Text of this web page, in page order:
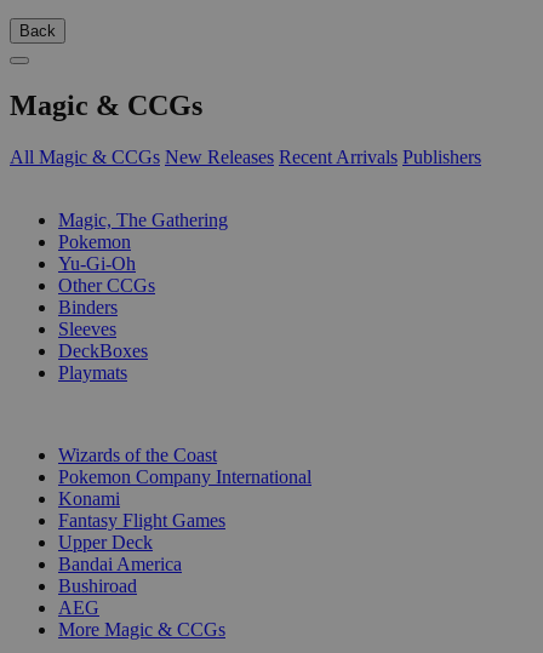
Back
Magic & CCGs
All Magic & CCGs New Releases Recent Arrivals Publishers
Magic, The Gathering
Pokemon
Yu-Gi-Oh
Other CCGs
Binders
Sleeves
DeckBoxes
Playmats
Wizards of the Coast
Pokemon Company International
Konami
Fantasy Flight Games
Upper Deck
Bandai America
Bushiroad
AEG
More Magic & CCGs